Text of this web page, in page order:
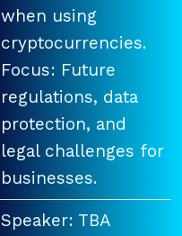
when using
cryptocurrencies.
Focus: Future
regulations, data
protection, and
legal challenges for
businesses.
Speaker: TBA